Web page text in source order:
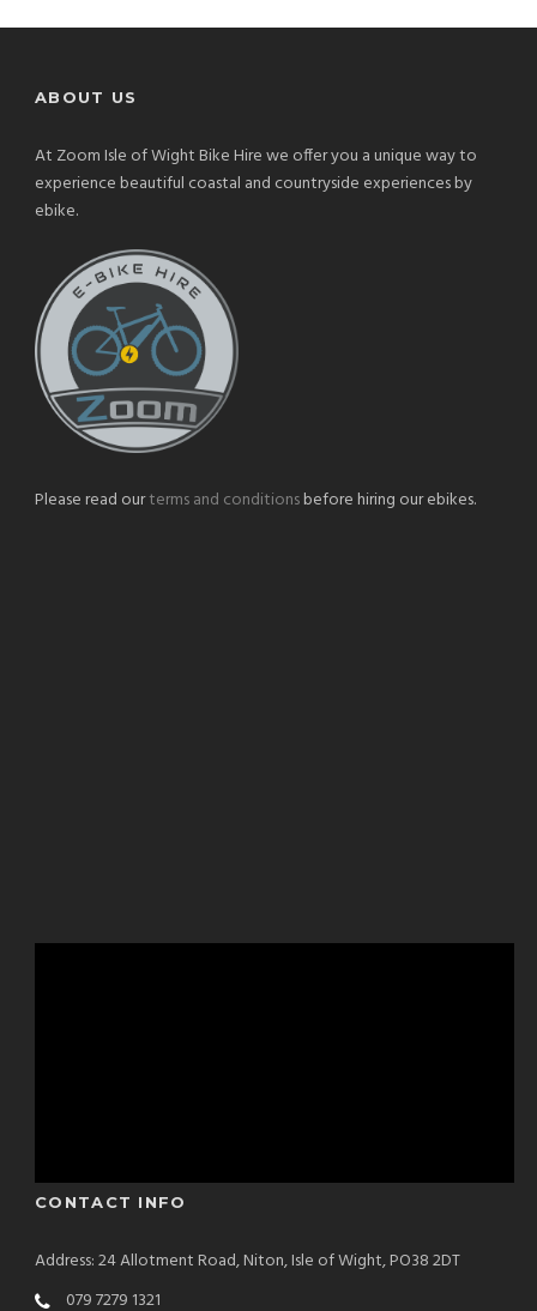
ABOUT US
At Zoom Isle of Wight Bike Hire we offer you a unique way to
experience beautiful coastal and countryside experiences by
ebike.
Please read ourterms and conditionsbefore hiring our ebikes.
CONTACT INFO
Address: 24 Allotment Road, Niton, Isle of Wight, PO38 2DT
079 7279 1321